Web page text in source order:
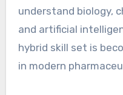
understand biology,
and artificial
hybrid skill set is
in modern